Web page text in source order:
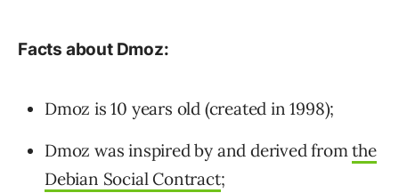
Facts about Dmoz:
Dmoz is 10 years old (created in 1998);
Dmoz was inspired by and derived fromthe
Debian Social Contract;